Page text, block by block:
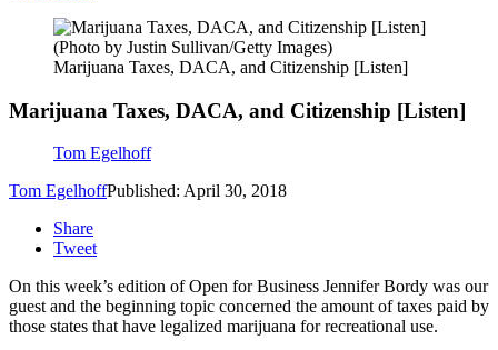
(Photo by Justin Sullivan/Getty Images)
Marijuana Taxes, DACA, and Citizenship [Listen]
Marijuana Taxes, DACA, and Citizenship [Listen]
Tom Egelhoff
Tom EgelhoffPublished: April 30, 2018
Share
Tweet
On this week’s edition of Open for Business Jennifer Bordy was our
guest and the beginning topic concerned the amount of taxes paid by
those states that have legalized marijuana for recreational use.